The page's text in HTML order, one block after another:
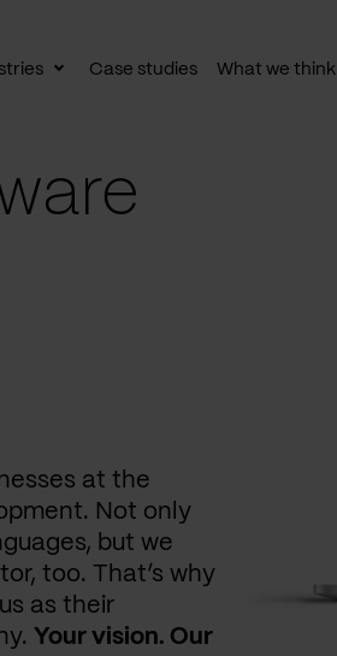
ToggleCase studies What we think
at the
Not only
but we
too. That’s why
as their
Your vision. Our